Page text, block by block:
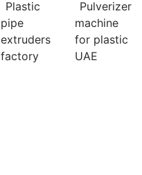
Plastic
pipe
extruders
factory
Pulverizer
machine
for plastic
UAE